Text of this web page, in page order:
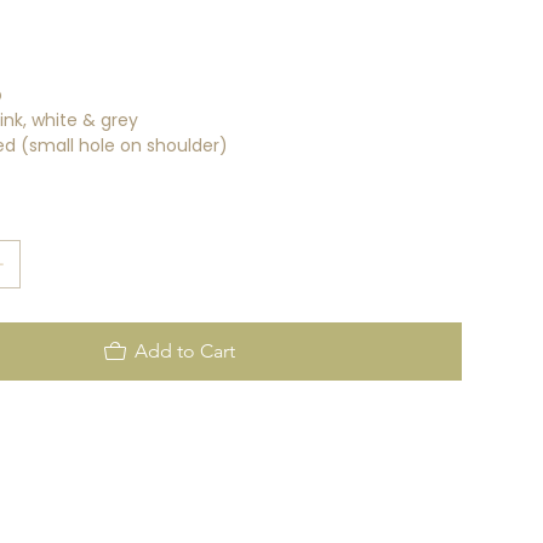
white & grey
(small hole on shoulder)
Add to Cart